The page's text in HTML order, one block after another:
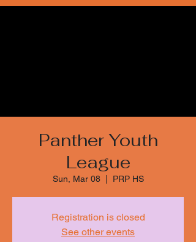
Panther Youth
League
Sun, Mar 08
  |
PRP HS
Registration is closed
See other events